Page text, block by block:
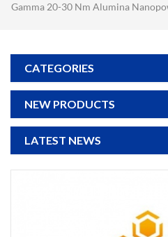
Gamma 20-30 Nm Alumina
CATEGORIES
NEW PRODUCTS
LATEST NEWS